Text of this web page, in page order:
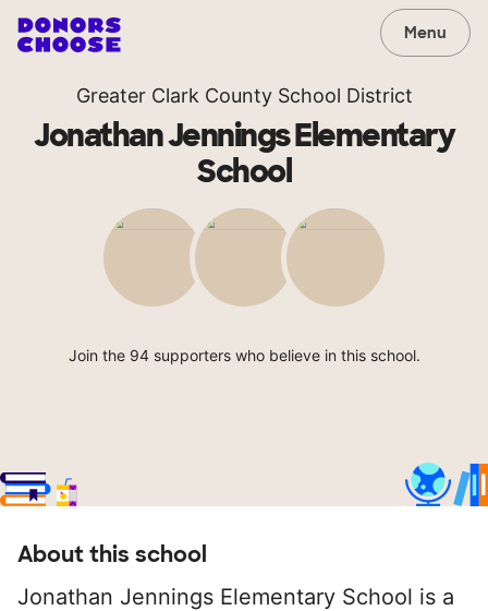
Menu
Greater Clark County School District
Jonathan Jennings Elementary
School
Join the 94 supporters who believe in this school.
About this school
Jonathan Jennings Elementary School is a